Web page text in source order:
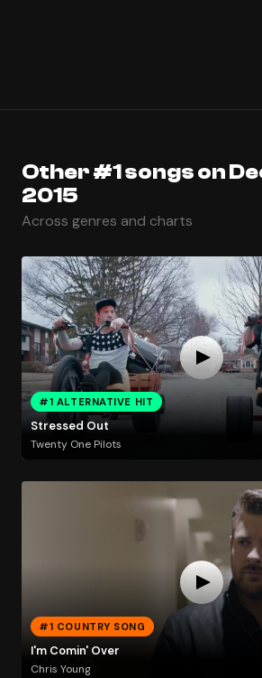
Other #1 songs on
2015
Across genres and charts
#1 ALTERNATIVE HIT
Stressed Out
Twenty One Pilots
#1 COUNTRY SONG
I'm Comin' Over
Chris Young